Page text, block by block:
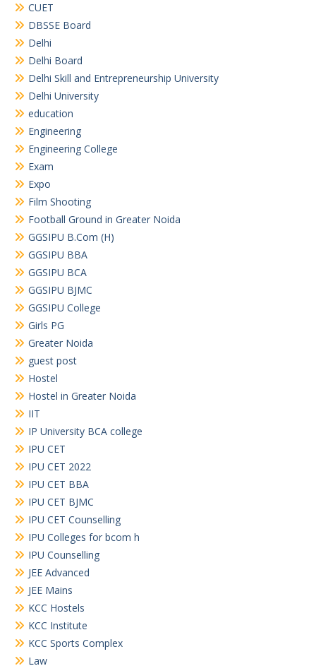
CUET
DBSSE Board
Delhi
Delhi Board
Delhi Skill and Entrepreneurship University
Delhi University
education
Engineering
Engineering College
Exam
Expo
Film Shooting
Football Ground in Greater Noida
GGSIPU B.Com (H)
GGSIPU BBA
GGSIPU BCA
GGSIPU BJMC
GGSIPU College
Girls PG
Greater Noida
guest post
Hostel
Hostel in Greater Noida
IIT
IP University BCA college
IPU CET
IPU CET 2022
IPU CET BBA
IPU CET BJMC
IPU CET Counselling
IPU Colleges for bcom h
IPU Counselling
JEE Advanced
JEE Mains
KCC Hostels
KCC Institute
KCC Sports Complex
Law